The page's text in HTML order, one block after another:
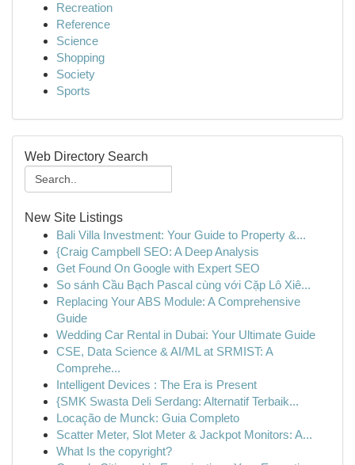
Recreation
Reference
Science
Shopping
Society
Sports
Web Directory Search
New Site Listings
Bali Villa Investment: Your Guide to Property &...
{Craig Campbell SEO: A Deep Analysis
Get Found On Google with Expert SEO
So sánh Cầu Bạch Pascal cùng với Cặp Lô Xiê...
Replacing Your ABS Module: A Comprehensive
Guide
Wedding Car Rental in Dubai: Your Ultimate Guide
CSE, Data Science & AI/ML at SRMIST: A
Comprehe...
Intelligent Devices : The Era is Present
{SMK Swasta Deli Serdang: Alternatif Terbaik...
Locação de Munck: Guia Completo
Scatter Meter, Slot Meter & Jackpot Monitors: A...
What Is the copyright?